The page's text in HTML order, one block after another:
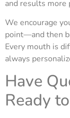
and results more
We encourage
point—and then
Every mouth is
always
Have
Ready